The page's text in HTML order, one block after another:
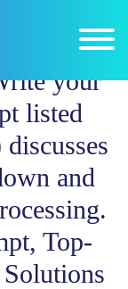
your
listed
and
Top-